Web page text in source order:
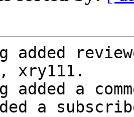
added
xry111.
added a
a